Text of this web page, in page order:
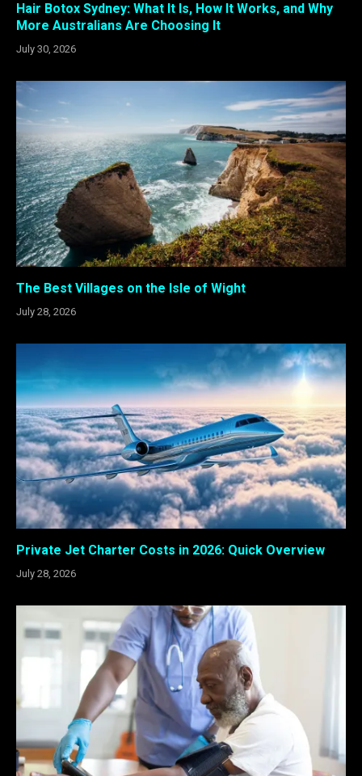
Hair Botox Sydney: What It Is, How It Works, and Why
More Australians Are Choosing It
July 30, 2026
The Best Villages on the Isle of Wight
July 28, 2026
Private Jet Charter Costs in 2026: Quick Overview
July 28, 2026